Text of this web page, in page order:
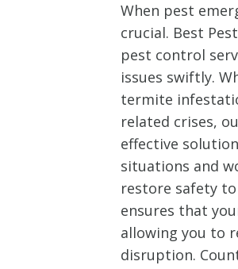
When pest
crucial. Best
pest control
issues swiftly.
termite
related crises,
effective
situations and
restore safety
ensures that
allowing you to
disruption.